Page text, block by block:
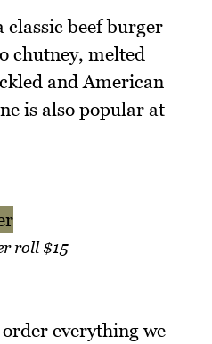
classic beef burger
chutney, melted
and American
is also popular at
roll $15
everything we